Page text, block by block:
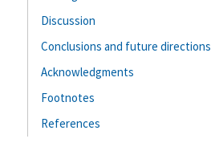
Discussion
Conclusions and future directions
Acknowledgments
Footnotes
References